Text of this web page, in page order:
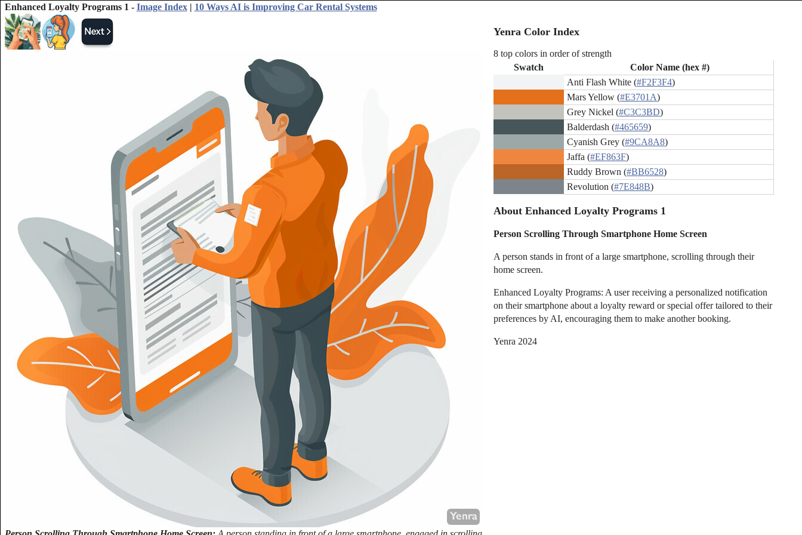
Enhanced Loyalty Programs 1 - Image Index| 10 Ways AI is Improving Car Rental Systems
Yenra Color Index
8 top colors in order of strength
Swatch
Color Name (hex #)
Anti Flash White (#F2F3F4)
Mars Yellow (#E3701A)
Grey Nickel (#C3C3BD)
Balderdash (#465659)
Cyanish Grey (#9CA8A8)
Jaffa (#EF863F)
Ruddy Brown (#BB6528)
Revolution (#7E848B)
About Enhanced Loyalty Programs 1
Person Scrolling Through Smartphone Home Screen
A person stands in front of a large smartphone, scrolling through their
home screen.
Enhanced Loyalty Programs: A user receiving a personalized notification
on their smartphone about a loyalty reward or special offer tailored to their
preferences by AI, encouraging them to make another booking.
Yenra 2024